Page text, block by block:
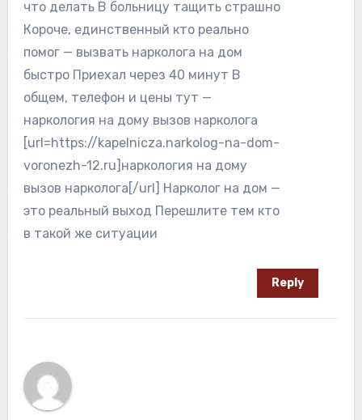
что делать В больницу тащить страшно
Короче, единственный кто реально
помог — вызвать нарколога на дом
быстро Приехал через 40 минут В
общем, телефон и цены тут —
наркология на дому вызов нарколога
[url=https://kapelnicza.narkolog-na-dom-
voronezh-12.ru]наркология на дому
вызов нарколога[/url] Нарколог на дом —
это реальный выход Перешлите тем кто
в такой же ситуации
Reply